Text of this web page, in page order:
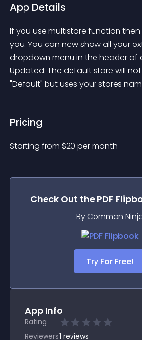
App Details
If you use multistore function
you. You can now show all your
dropdown menu in the header of
Updated: The default store will
"Default" but uses your stores
Pricing
Starting from $20 per month.
Check Out the PDF
By Common
Try For Free!
App Info
Rating
Reviewers1 reviews